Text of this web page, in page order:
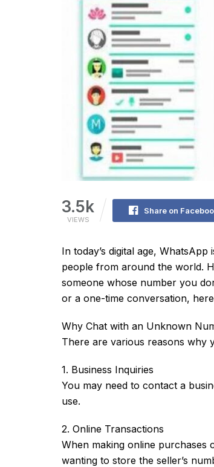
3.5k
VIEWS
Share on
In today’s digital age,
people from around the world.
someone whose number you
or a one-time conversation,
Why Chat with an Unknown
There are various reasons why
1. Business Inquiries
You may need to contact a
use.
2. Online Transactions
When making online purchases
wanting to store the seller’s